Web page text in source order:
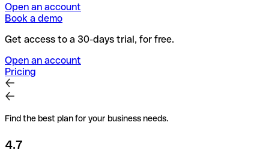
Open an account
Book a demo
Get access to a 30-days trial, for free.
Open an account
Pricing
Find the best plan for your business needs.
4.7